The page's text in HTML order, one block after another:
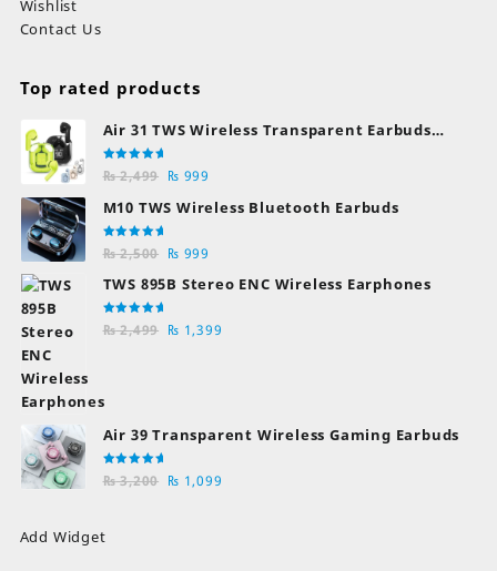
Wishlist
Contact Us
Top rated products
Air 31 TWS Wireless Transparent Earbuds
Bluetooth Earphones
Rated
5.00out
₨2,499 Original
price
₨ 2,499.
₨ 999
price
M10 TWS Wireless Bluetooth Earbuds
Rated
5.00out
₨2,500 Original
price
₨ 2,500.
₨ 999
price
₨ 999.
TWS 895B Stereo ENC Wireless Earphones
Rated
5.00out
₨2,499 Original
₨ 1,399
Air 39 Transparent Wireless Gaming Earbuds
Rated
5.00out
₨3,200 Original
₨ 1,099
Add Widget